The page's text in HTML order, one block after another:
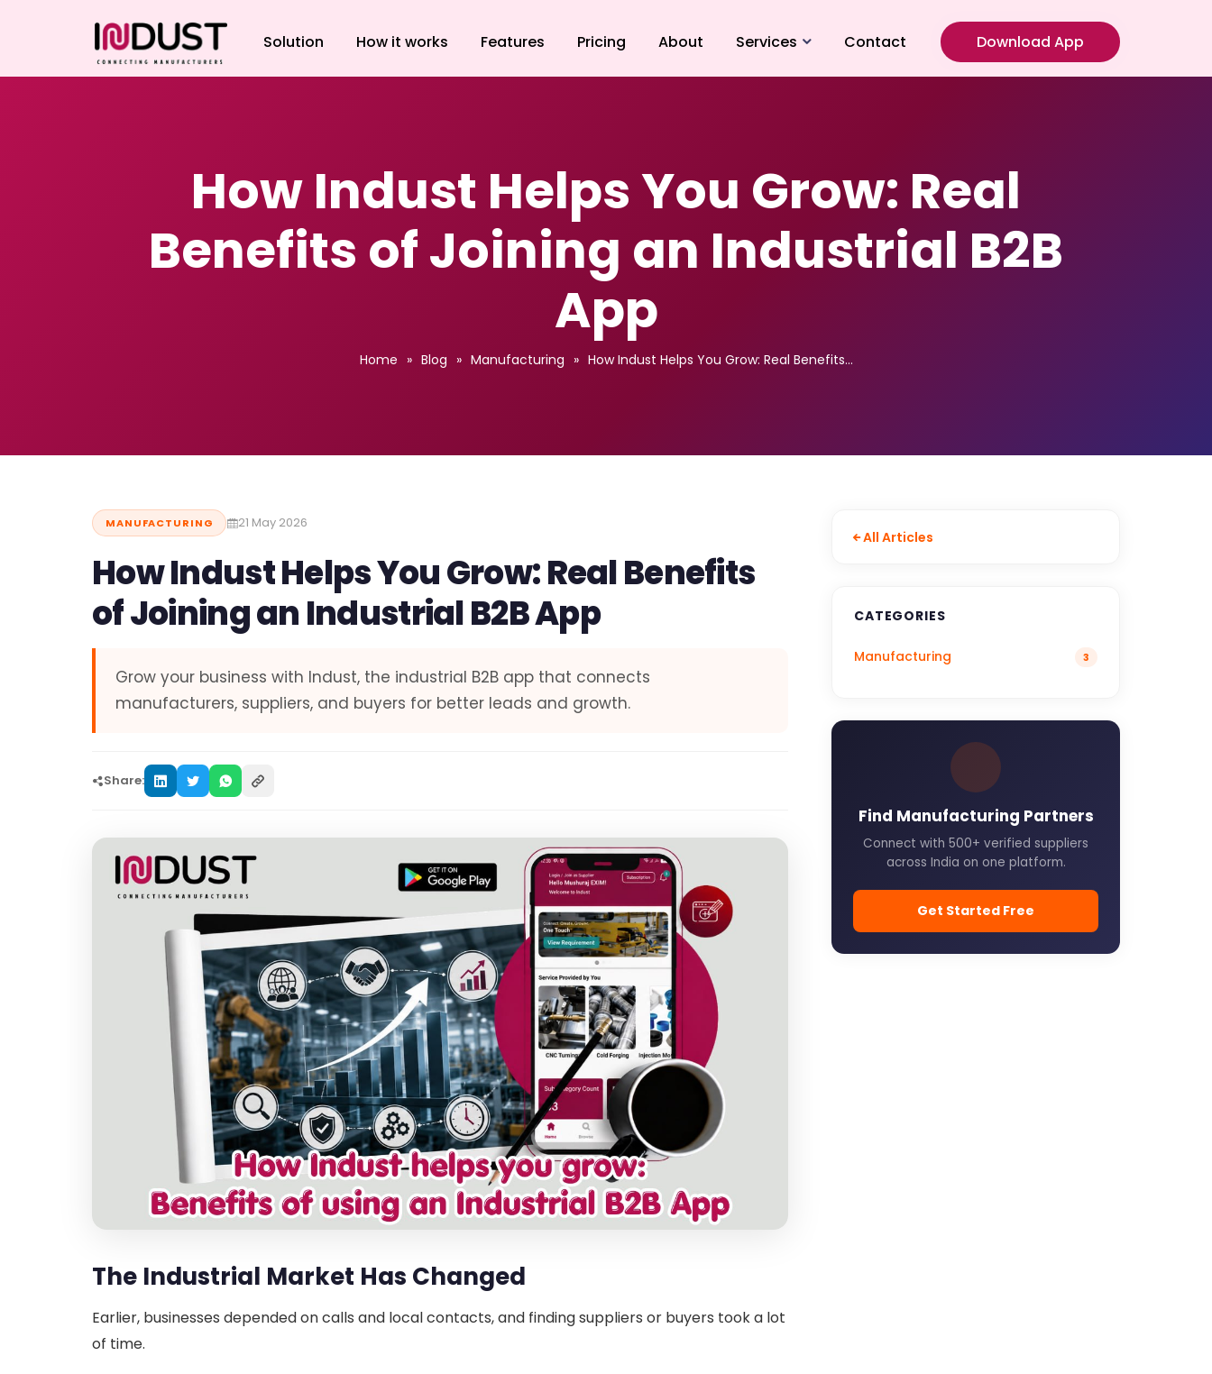
Solution How it works Features Pricing About Services
CNC Turning
Laser Cutting
Contact Download App
How Indust Helps You Grow: Real
Benefits of Joining an Industrial B2B
App
Home » Blog » Manufacturing » How Indust Helps You Grow: Real Benefits…
MANUFACTURING 21 May 2026
How Indust Helps You Grow: Real Benefits
of Joining an Industrial B2B App
Grow your business with Indust, the industrial B2B app that connects
manufacturers, suppliers, and buyers for better leads and growth.
Share:
The Industrial Market Has Changed
Earlier, businesses depended on calls and local contacts, and finding suppliers or buyers took a lot
of time.
All Articles
CATEGORIES
Manufacturing 3
Find Manufacturing Partners
Connect with 500+ verified suppliers
across India on one platform.
Get Started Free